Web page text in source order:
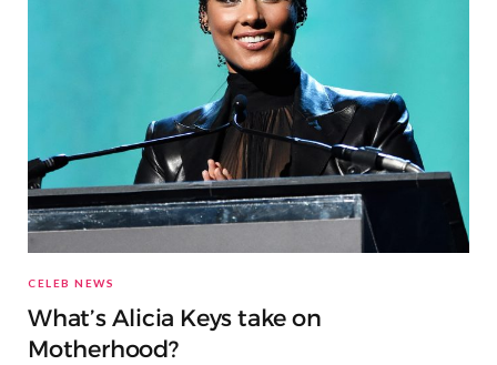
CELEB NEWS
What’s Alicia Keys take on
Motherhood?